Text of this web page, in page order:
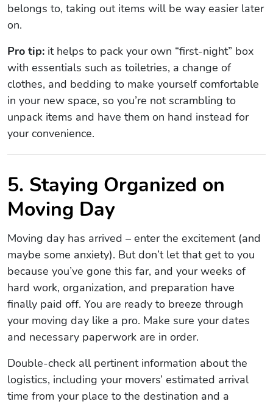
belongs to, taking out items will be way easier later
on.
Pro tip: it helps to pack your own “first-night” box
with essentials such as toiletries, a change of
clothes, and bedding to make yourself comfortable
in your new space, so you’re not scrambling to
unpack items and have them on hand instead for
your convenience.
5. Staying Organized on
Moving Day
Moving day has arrived – enter the excitement (and
maybe some anxiety). But don’t let that get to you
because you’ve gone this far, and your weeks of
hard work, organization, and preparation have
finally paid off. You are ready to breeze through
your moving day like a pro. Make sure your dates
and necessary paperwork are in order.
Double-check all pertinent information about the
logistics, including your movers’ estimated arrival
time from your place to the destination and a